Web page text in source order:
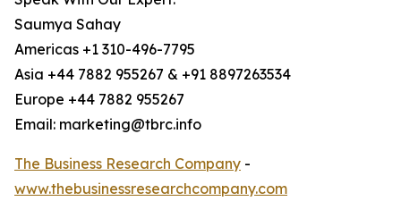
Saumya Sahay
Americas +1 310-496-7795
Asia +44 7882 955267 & +91 8897263534
Europe +44 7882 955267
Email: marketing@tbrc.info
The Business Research Company -
www.thebusinessresearchcompany.com